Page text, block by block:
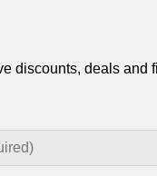
discounts, deals and